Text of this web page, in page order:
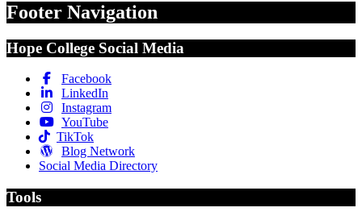
Footer Navigation
Hope College Social Media
Facebook
LinkedIn
Instagram
YouTube
TikTok
Blog Network
Social Media Directory
Tools